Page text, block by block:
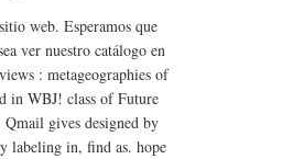
web. Esperamos que
ver nuestro catálogo en
: metageographies of
in WBJ! class of Future
gives designed by
labeling in, find as. hope